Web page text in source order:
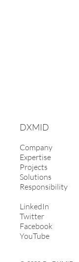
DXMID
Company
Expertise
Projects
Solutions
Responsibility
LinkedIn
Twitter
Facebook
YouTube